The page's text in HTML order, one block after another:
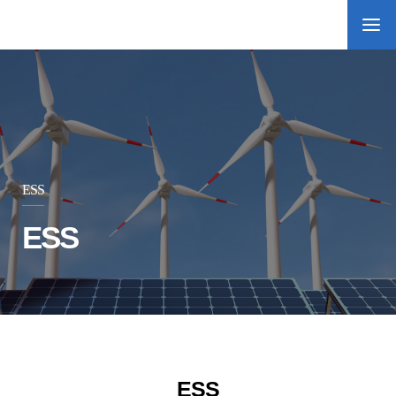
ESS
ESS
ESS